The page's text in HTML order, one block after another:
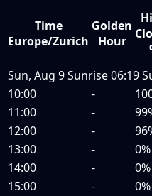
Time
Europe/Zurich
Golden
Hour
Sun, Aug 9Sunrise06:19
10:00
-
11:00
-
12:00
-
13:00
- 0%
14:00
- 0%
15:00
- 0%